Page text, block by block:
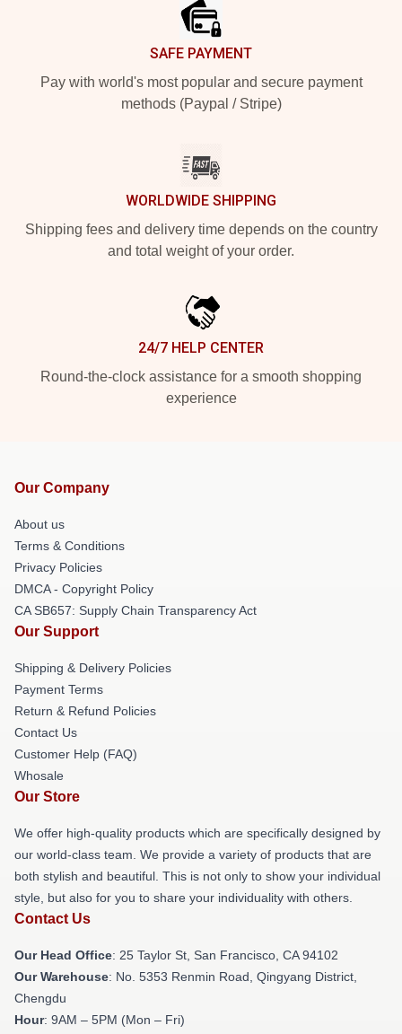
SAFE PAYMENT
Pay with world's most popular and secure payment
methods (Paypal / Stripe)
WORLDWIDE SHIPPING
Shipping fees and delivery time depends on the country
and total weight of your order.
24/7 HELP CENTER
Round-the-clock assistance for a smooth shopping
experience
Our Company
About us
Terms & Conditions
Privacy Policies
DMCA - Copyright Policy
CA SB657: Supply Chain Transparency Act
Our Support
Shipping & Delivery Policies
Payment Terms
Return & Refund Policies
Contact Us
Customer Help (FAQ)
Whosale
Our Store
We offer high-quality products which are specifically designed by
our world-class team. We provide a variety of products that are
both stylish and beautiful. This is not only to show your individual
style, but also for you to share your individuality with others.
Contact Us
Our Head Office: 25 Taylor St, San Francisco, CA 94102
Our Warehouse: No. 5353 Renmin Road, Qingyang District,
Chengdu
Hour: 9AM – 5PM (Mon – Fri)